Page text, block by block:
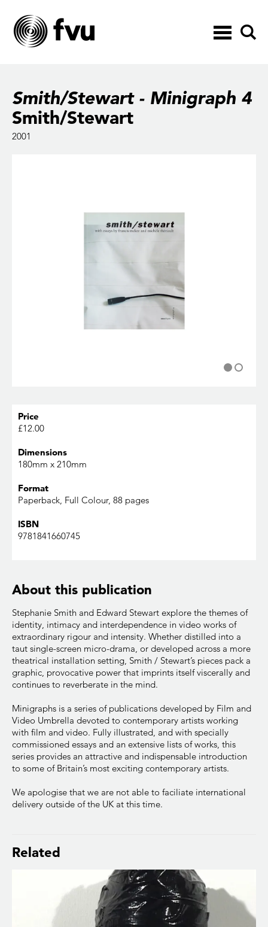
Toggle
navigation
Smith/Stewart - Minigraph 4
Smith/Stewart
2001
Price
£12.00
Dimensions
180mm x 210mm
Format
Paperback, Full Colour, 88 pages
ISBN
9781841660745
About this publication
Stephanie Smith and Edward Stewart explore the themes of
identity, intimacy and interdependence in video works of
extraordinary rigour and intensity. Whether distilled into a
taut single-screen micro-drama, or developed across a more
theatrical installation setting, Smith / Stewart’s pieces pack a
graphic, provocative power that imprints itself viscerally and
continues to reverberate in the mind.
Minigraphs is a series of publications developed by Film and
Video Umbrella devoted to contemporary artists working
with film and video. Fully illustrated, and with specially
commissioned essays and an extensive lists of works, this
series provides an attractive and indispensable introduction
to some of Britain’s most exciting contemporary artists.
We apologise that we are not able to faciliate international
delivery outside of the UK at this time.
Related